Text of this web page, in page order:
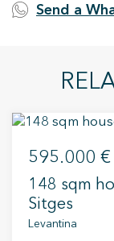
Send a
595.000 €
148 sqm
Sitges
Levantina